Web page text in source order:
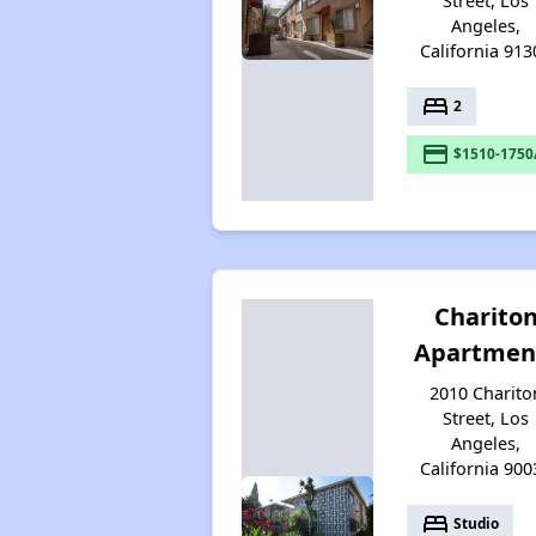
Angeles,
California
bed 2
payment $1510-
Chariton
2010
Street, Los
Angeles,
California
bed Studio